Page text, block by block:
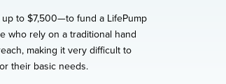
to $7,500—to fund a LifePump
who rely on a traditional hand
making it very difficult to
their basic needs.